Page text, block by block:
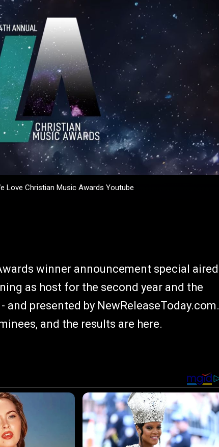
Love Christian Music Awards Youtube
winner announcement special aired
as host for the second year and the
presented by NewReleaseToday.com.
and the results are here.